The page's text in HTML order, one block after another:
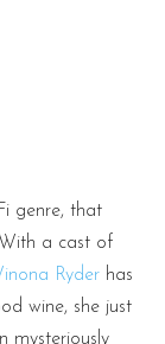
genre, that
a cast of
Ryder has
wine, she just
mysteriously